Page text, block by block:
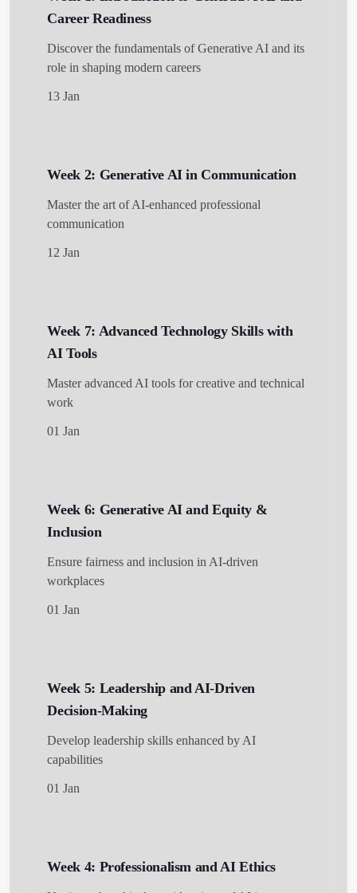
Career Readiness
Discover the fundamentals of Generative AI and its
role in shaping modern careers
13 Jan
Week 2: Generative AI in Communication
Master the art of AI-enhanced professional
communication
12 Jan
Week 7: Advanced Technology Skills with
AI Tools
Master advanced AI tools for creative and technical
work
01 Jan
Week 6: Generative AI and Equity &
Inclusion
Ensure fairness and inclusion in AI-driven
workplaces
01 Jan
Week 5: Leadership and AI-Driven
Decision-Making
Develop leadership skills enhanced by AI
capabilities
01 Jan
Week 4: Professionalism and AI Ethics